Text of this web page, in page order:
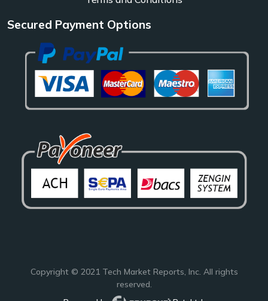
Secured Payment Options
Copyright © 2021 Tech Market Reports, Inc. All rights
reserved.